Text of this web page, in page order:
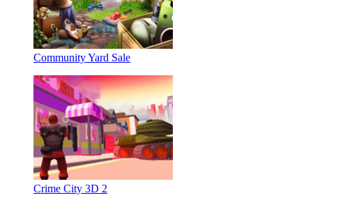
Community Yard Sale
Crime City 3D 2